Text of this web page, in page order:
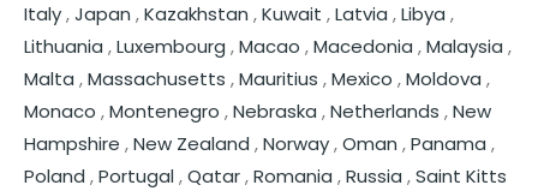
Italy,Japan ,Kazakhstan ,Kuwait ,Latvia ,Libya ,
Lithuania ,Luxembourg ,Macao ,Macedonia ,Malaysia ,
Malta ,Massachusetts ,Mauritius ,Mexico ,Moldova ,
Monaco ,Montenegro ,Nebraska ,Netherlands ,New
Hampshire ,New Zealand ,Norway,Oman ,Panama ,
Poland ,Portugal,Qatar,Romania ,Russia ,Saint Kitts